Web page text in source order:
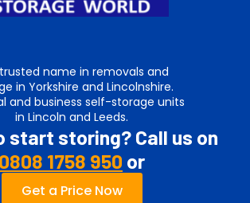
name in removals and
in Yorkshire and Lincolnshire.
and business self-storage units
in Lincoln and Leeds.
start storing? Call us on
0808 1758 950 or
Get a Price Now